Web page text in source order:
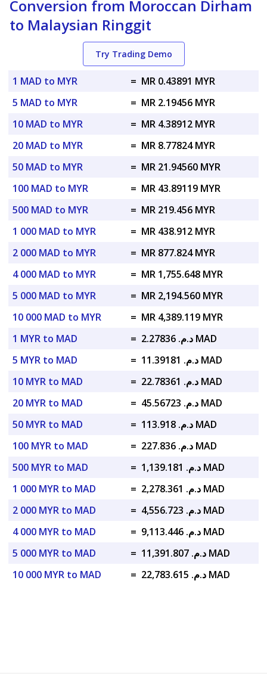
Conversion from Moroccan Dirham
to Malaysian Ringgit
Try Trading Demo
1 MAD to MYR = MR 0.43891 MYR
5 MAD to MYR
= MR 2.19456 MYR
10 MAD to MYR
= MR 4.38912 MYR
20 MAD to MYR
= MR 8.77824 MYR
50 MAD to MYR
= MR 21.94560 MYR
100 MAD to MYR
= MR 43.89119 MYR
500 MAD to MYR
= MR 219.456 MYR
1 000 MAD to MYR
= MR 438.912 MYR
2 000 MAD to MYR
= MR 877.824 MYR
4 000 MAD to MYR
= MR 1,755.648 MYR
5 000 MAD to MYR
= MR 2,194.560 MYR
10 000 MAD to MYR
= MR 4,389.119 MYR
1 MYR to MAD
=
د.م. 2.27836 MAD
5 MYR to MAD
=
د.م. 11.39181 MAD
10 MYR to MAD
=
د.م. 22.78361 MAD
20 MYR to MAD
=
د.م. 45.56723 MAD
50 MYR to MAD
=
د.م. 113.918 MAD
100 MYR to MAD
=
د.م. 227.836 MAD
500 MYR to MAD
=
د.م. 1,139.181 MAD
1 000 MYR to MAD
=
د.م. 2,278.361 MAD
2 000 MYR to MAD
=
د.م. 4,556.723 MAD
4 000 MYR to MAD
=
د.م. 9,113.446 MAD
5 000 MYR to MAD
=
د.م. 11,391.807 MAD
10 000 MYR to MAD
= د.م. 22,783.615 MAD